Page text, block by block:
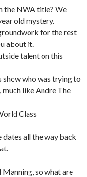
the NWA title? We
old mystery.
for the rest
about it.
talent on this
show who was trying to
like Andre The
Class
dates all the way back
Manning, so what are